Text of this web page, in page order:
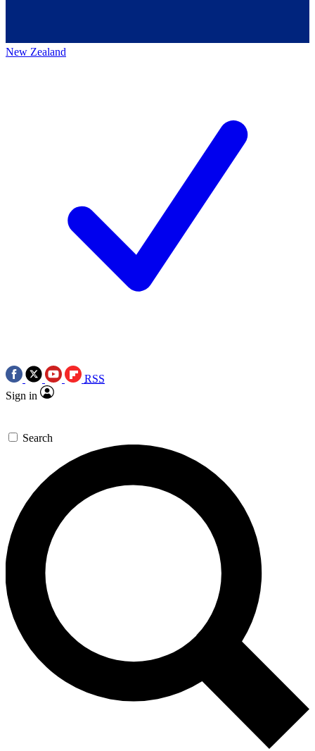
New Zealand
RSS
Sign in
Search